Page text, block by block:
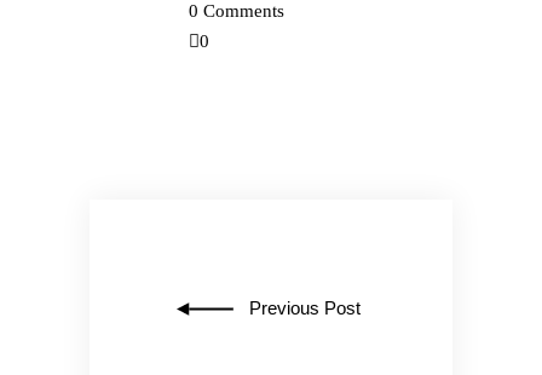
0 Comments
0
Previous Post